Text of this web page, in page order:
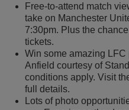
Free-to-attend match
take on Manchester
7:30pm. Plus the
tickets.
Win some amazing
Anfield courtesy of
conditions apply. Visit
full details.
Lots of photo